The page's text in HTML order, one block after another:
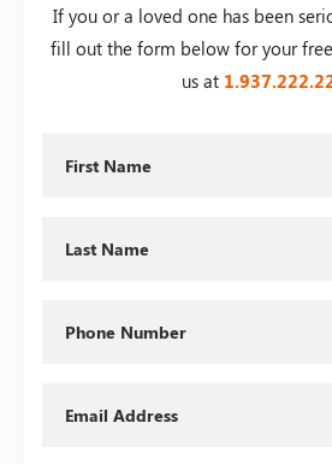
If you or a loved one has been
fill out the form below for your
us at 1.937.222.